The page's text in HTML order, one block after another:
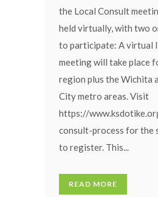
the Local Consult
held virtually, with two
to participate: A virtual
meeting will take place
region plus the Wichita
City metro areas. Visit
https://
consult-process for the
to register. This...
READ MORE